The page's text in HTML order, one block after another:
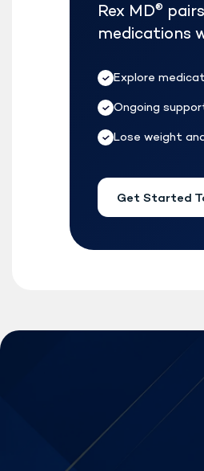
Rex MD®
medications
Explore
Ongoing
Lose weight